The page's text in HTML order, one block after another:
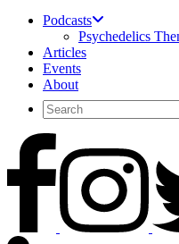
Podcasts
Psychedelics
Articles
Events
About